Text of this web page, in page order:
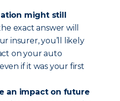
might still
exact answer will
insurer, you’ll likely
on your auto
if it was your first
an impact on future